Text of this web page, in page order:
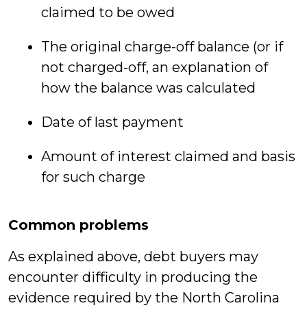
claimed to be owed
The original charge-off balance (or if
not charged-off, an explanation of
how the balance was calculated
Date of last payment
Amount of interest claimed and basis
for such charge
Common problems
As explained above, debt buyers may
encounter difficulty in producing the
evidence required by the North Carolina